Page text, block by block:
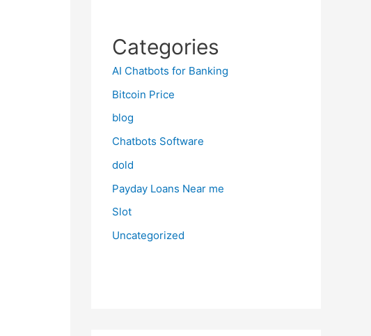
Categories
AI Chatbots for Banking
Bitcoin Price
blog
Chatbots Software
dold
Payday Loans Near me
Slot
Uncategorized